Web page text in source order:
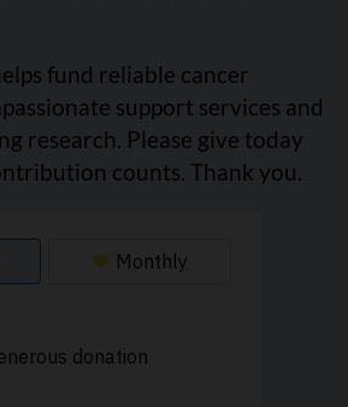
fund reliable cancer
support services and
research. Please give today
counts. Thank you.